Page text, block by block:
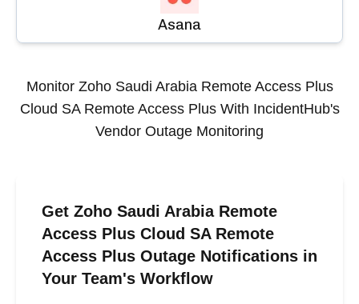
Asana
Monitor Zoho Saudi Arabia Remote Access Plus
Cloud SA Remote Access PlusWith IncidentHub's
Vendor Outage Monitoring
Get Zoho Saudi Arabia Remote
Access Plus Cloud SA Remote
Access Plus Outage Notifications in
Your Team's Workflow